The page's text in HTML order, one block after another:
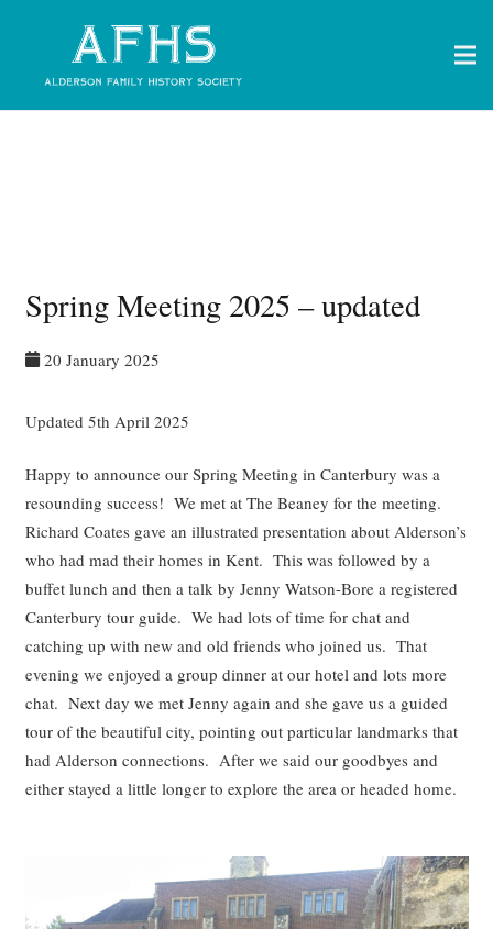
Spring Meeting 2025 – updated
20 January 2025
Updated 5th April 2025
Happy to announce our Spring Meeting in Canterbury was a
resounding success! We met at The Beaney for the meeting.
Richard Coates gave an illustrated presentation about Alderson’s
who had mad their homes in Kent. This was followed by a
buffet lunch and then a talk by Jenny Watson-Bore a registered
Canterbury tour guide. We had lots of time for chat and
catching up with new and old friends who joined us. That
evening we enjoyed a group dinner at our hotel and lots more
chat. Next day we met Jenny again and she gave us a guided
tour of the beautiful city, pointing out particular landmarks that
had Alderson connections. After we said our goodbyes and
either stayed a little longer to explore the area or headed home.